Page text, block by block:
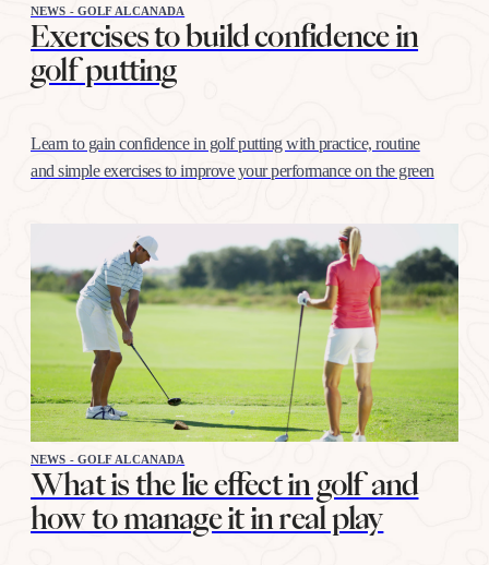
NEWS - GOLF ALCANADA
Exercises to build confidence in
golf putting
Learn to gain confidence in golf putting with practice, routine
and simple exercises to improve your performance on the green
NEWS - GOLF ALCANADA
What is the lie effect in golf and
how to manage it in real play